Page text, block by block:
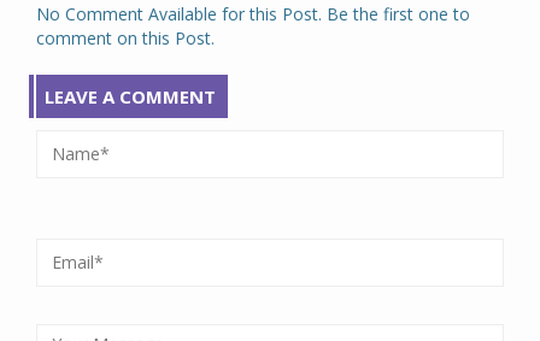
No Comment Available for this Post. Be the first one to
comment on this Post.
LEAVE A COMMENT